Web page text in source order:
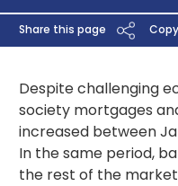
Share this page Copy
Despite challenging
society mortgages
increased between
In the same period,
the rest of the